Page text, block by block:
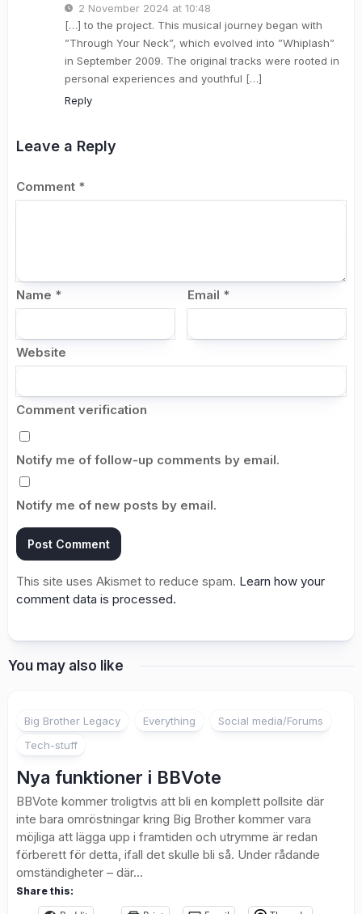
2 November 2024 at 10:48
[…] to the project. This musical journey began with
”Through Your Neck”, which evolved into ”Whiplash”
in September 2009. The original tracks were rooted in
personal experiences and youthful […]
Reply
Leave a Reply
Comment *
Name * Email *
Website
Comment verification
Notify me of follow-up comments by email.
Notify me of new posts by email.
This site uses Akismet to reduce spam. Learn how your
comment data is processed.
You may also like
Big Brother Legacy Everything
Social media/Forums
Tech-stuff
Nya funktioner i BBVote
BBVote kommer troligtvis att bli en komplett pollsite där
inte bara omröstningar kring Big Brother kommer vara
möjliga att lägga upp i framtiden och utrymme är redan
förberett för detta, ifall det skulle bli så. Under rådande
omständigheter – där...
Share this: